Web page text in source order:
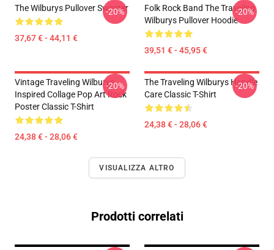
The Wilburys Pullover Sweater
37,67 € - 44,11 €
-20%
Folk Rock Band The Traveling
Wilburys Pullover Hoodie
39,51 € - 45,95 €
-20%
Vintage Traveling Wilburys
Inspired Collage Pop Art Rock
Poster Classic T-Shirt
24,38 € - 28,06 €
-20%
The Traveling Wilburys Handle
Care Classic T-Shirt
24,38 € - 28,06 €
-20%
VISUALIZZA ALTRO
Prodotti correlati